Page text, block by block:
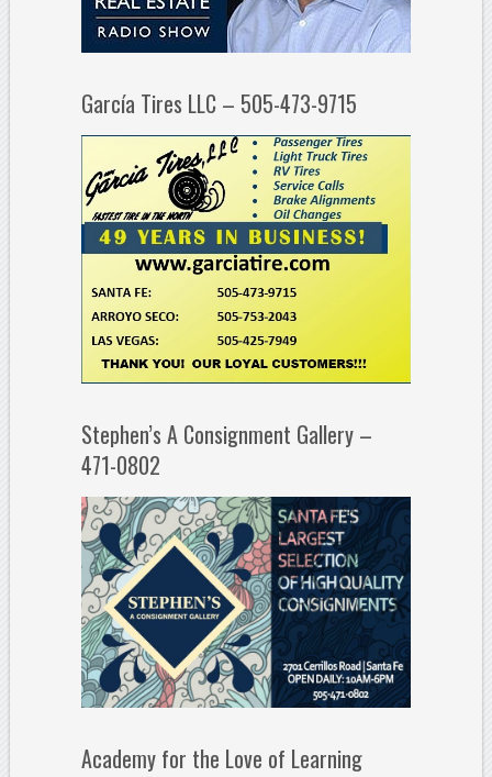
García Tires LLC – 505-473-9715
Stephen’s A Consignment Gallery –
471-0802
Academy for the Love of Learning